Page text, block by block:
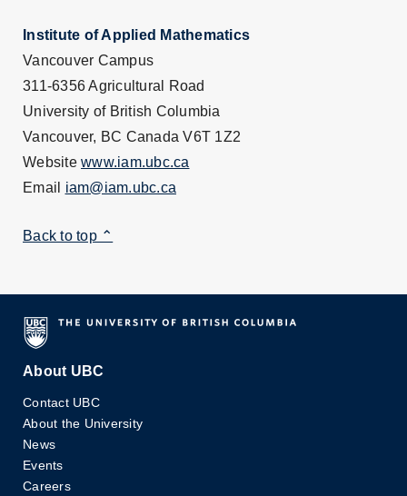
Institute of Applied Mathematics
Vancouver Campus
311-6356 Agricultural Road
University of British Columbia
Vancouver, BC Canada V6T 1Z2
Website www.iam.ubc.ca
Email iam@iam.ubc.ca
Back to top ⌃
About UBC
Contact UBC
About the University
News
Events
Careers